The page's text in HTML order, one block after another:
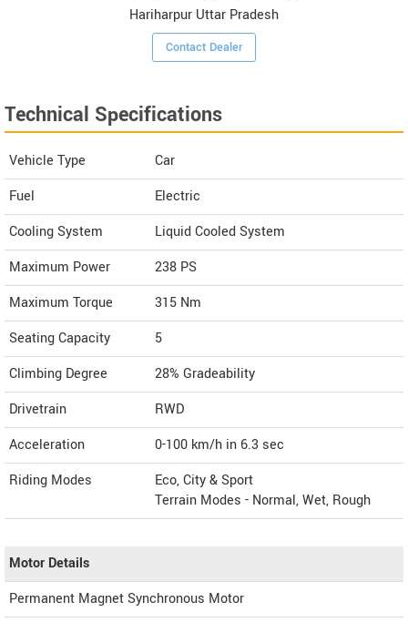
Hariharpur Uttar Pradesh
Contact Dealer
Technical Specifications
Vehicle Type
Car
Fuel
Electric
Cooling System
Liquid Cooled System
Maximum Power
238 PS
Maximum Torque
315 Nm
Seating Capacity
5
Climbing Degree
28% Gradeability
Drivetrain
RWD
Acceleration
0-100 km/h in 6.3 sec
Riding Modes
Eco, City & Sport
Terrain Modes - Normal, Wet, Rough
Motor Details
Permanent Magnet Synchronous Motor